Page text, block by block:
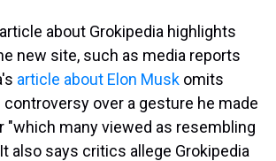
about Grokipedia highlights
new site, such as media reports
article about Elon Musk omits
over a gesture he made
"which many viewed as resembling
also says critics allege Grokipedia